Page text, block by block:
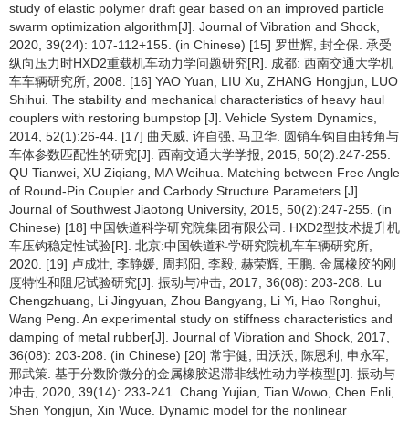
study of elastic polymer draft gear based on an improved particle
swarm optimization algorithm[J]. Journal of Vibration and Shock,
2020, 39(24): 107-112+155. (in Chinese) [15] 罗世辉, 封全保. 承受
纵向压力时HXD2重载机车动力学问题研究[R]. 成都: 西南交通大学机
车车辆研究所, 2008. [16] YAO Yuan, LIU Xu, ZHANG Hongjun, LUO
Shihui. The stability and mechanical characteristics of heavy haul
couplers with restoring bumpstop [J]. Vehicle System Dynamics,
2014, 52(1):26-44. [17] 曲天威, 许自强, 马卫华. 圆销车钩自由转角与
车体参数匹配性的研究[J]. 西南交通大学学报, 2015, 50(2):247-255.
QU Tianwei, XU Ziqiang, MA Weihua. Matching between Free Angle
of Round-Pin Coupler and Carbody Structure Parameters [J].
Journal of Southwest Jiaotong University, 2015, 50(2):247-255. (in
Chinese) [18] 中国铁道科学研究院集团有限公司. HXD2型技术提升机
车压钩稳定性试验[R]. 北京:中国铁道科学研究院机车车辆研究所,
2020. [19] 卢成壮, 李静媛, 周邦阳, 李毅, 赫荣辉, 王鹏. 金属橡胶的刚
度特性和阻尼试验研究[J]. 振动与冲击, 2017, 36(08): 203-208. Lu
Chengzhuang, Li Jingyuan, Zhou Bangyang, Li Yi, Hao Ronghui,
Wang Peng. An experimental study on stiffness characteristics and
damping of metal rubber[J]. Journal of Vibration and Shock, 2017,
36(08): 203-208. (in Chinese) [20] 常宇健, 田沃沃, 陈恩利, 申永军,
邢武策. 基于分数阶微分的金属橡胶迟滞非线性动力学模型[J]. 振动与
冲击, 2020, 39(14): 233-241. Chang Yujian, Tian Wowo, Chen Enli,
Shen Yongjun, Xin Wuce. Dynamic model for the nonlinear